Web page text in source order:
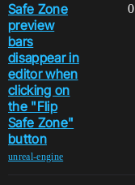
Safe Zone
preview
bars
disappear in
editor when
clicking on
the "Flip
Safe Zone"
button
unreal-engine
0